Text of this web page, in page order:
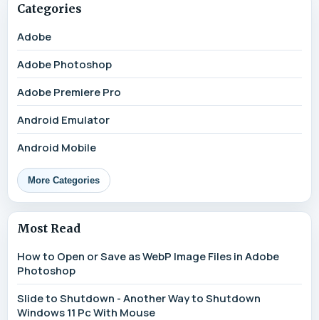
Categories
Adobe
Adobe Photoshop
Adobe Premiere Pro
Android Emulator
Android Mobile
More Categories
Most Read
How to Open or Save as WebP Image Files in Adobe
Photoshop
Slide to Shutdown - Another Way to Shutdown
Windows 11 Pc With Mouse